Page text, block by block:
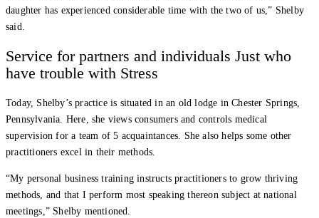
daughter has experienced considerable time with the two of us,” Shelby
said.
Service for partners and individuals Just who
have trouble with Stress
Today, Shelby’s practice is situated in an old lodge in Chester Springs,
Pennsylvania. Here, she views consumers and controls medical
supervision for a team of 5 acquaintances. She also helps some other
practitioners excel in their methods.
“My personal business training instructs practitioners to grow thriving
methods, and that I perform most speaking thereon subject at national
meetings,” Shelby mentioned.